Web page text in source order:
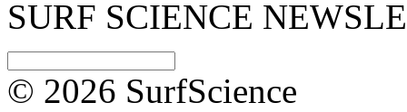
SURF SCIENCE
© 2026 SurfScience